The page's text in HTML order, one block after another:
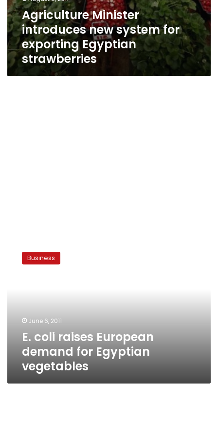
Agriculture Minister
introduces new system for
exporting Egyptian
strawberries
raisesBusiness
June 6, 2011
E. coli raises European
demand for Egyptian
vegetables